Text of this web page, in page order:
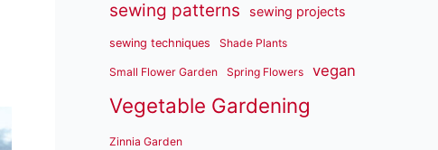
sewing patterns sewing projects
sewing techniques Shade Plants
Small Flower Garden Spring Flowers vegan
Vegetable Gardening
Zinnia Garden